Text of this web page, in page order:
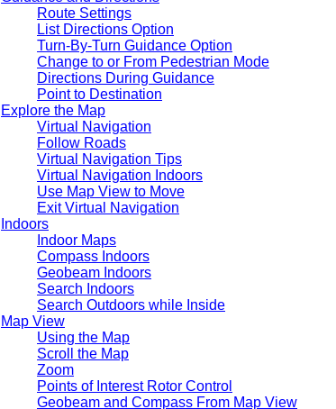
Route Settings
List Directions Option
Turn-By-Turn Guidance Option
Change to or From Pedestrian Mode
Directions During Guidance
Point to Destination
Explore the Map
Virtual Navigation
Follow Roads
Virtual Navigation Tips
Virtual Navigation Indoors
Use Map View to Move
Exit Virtual Navigation
Indoors
Indoor Maps
Compass Indoors
Geobeam Indoors
Search Indoors
Search Outdoors while Inside
Map View
Using the Map
Scroll the Map
Zoom
Points of Interest Rotor Control
Geobeam and Compass From Map View